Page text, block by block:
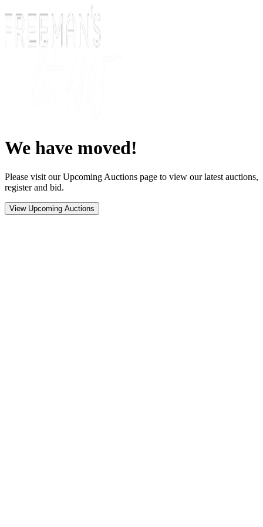
We have moved!
Please visit our Upcoming Auctions page to view our latest auctions,
register and bid.
View Upcoming Auctions